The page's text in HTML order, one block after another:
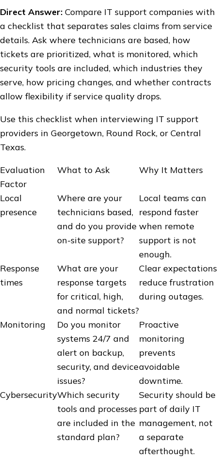
Direct Answer: Compare IT support companies with
a checklist that separates sales claims from service
details. Ask where technicians are based, how
tickets are prioritized, what is monitored, which
security tools are included, which industries they
serve, how pricing changes, and whether contracts
allow flexibility if service quality drops.
Use this checklist when interviewing IT support
providers in Georgetown, Round Rock, or Central
Texas.
Evaluation
Factor
What to Ask Why It Matters
Local
presence
Where are your
technicians based,
and do you provide
on-site support?
Local teams can
respond faster
when remote
support is not
enough.
Response
times
What are your
response targets
for critical, high,
and normal tickets?
Clear expectations
reduce frustration
during outages.
Monitoring
Do you monitor
systems 24/7 and
alert on backup,
security, and device
issues?
Proactive
monitoring
prevents
avoidable
downtime.
CybersecurityWhich security
tools and processes
are included in the
standard plan?
Security should be
part of daily IT
management, not
a separate
afterthought.